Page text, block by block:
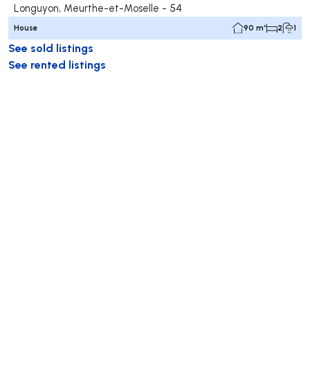
Longuyon, Meurthe-et-Moselle - 54
House 90 m² 2 1
See sold listings
See rented listings